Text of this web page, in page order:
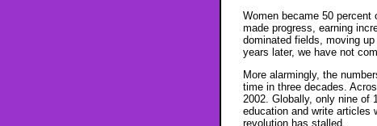
Women became 50
made progress, earning
dominated fields, moving
years later, we have not
More alarmingly, the
time in three decades.
2002. Globally, only nine of
education and write articles
revolution has stalled.